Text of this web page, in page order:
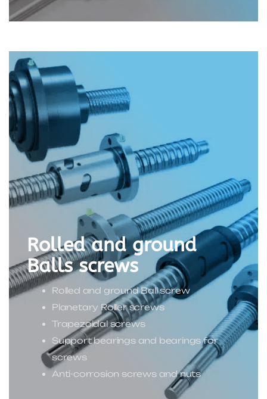
Rolled and ground
Balls screws
Rolled and ground Ball screw
Planetary Roller screws
Trapezoidal screws
Support bearings and bearings for
screws
Anti-corrosion screws and nuts